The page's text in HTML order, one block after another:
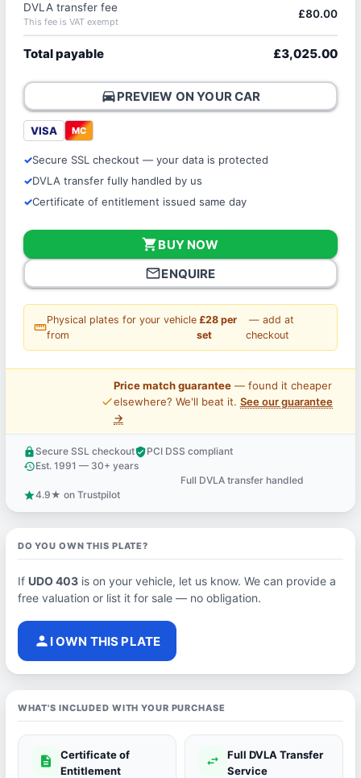
DVLA transfer fee
This fee is VAT exempt
£80.00
Total payable £3,025.00
directions_carPREVIEW ON YOUR CAR
VISA MC
Secure SSL checkout — your data is protected
DVLA transfer fully handled by us
Certificate of entitlement issued same day
shopping_cartBUY NOW
mail_outlineENQUIRE
straighten
Physical plates for your vehicle
from
£28 per
set
— add at
checkout
price_check
Price match guarantee— found it cheaper
elsewhere? We'll beat it. See our guarantee
→
lock Secure SSL checkoutverified_userPCI DSS compliant
historyEst. 1991 — 30+ years
Full DVLA transfer handled
star4.9★ on Trustpilot
DO YOU OWN THIS PLATE?
If UDO 403is on your vehicle, let us know. We can provide a
free valuation or list it for sale — no obligation.
person I OWN THIS PLATE
WHAT'S INCLUDED WITH YOUR PURCHASE
description
Certificate of
Entitlement
swap_horiz
Full DVLA Transfer
Service